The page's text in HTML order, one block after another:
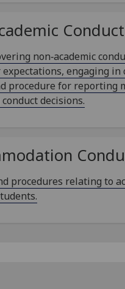
Conduct
non‑academic
engaging in
procedure for reporting
decisions.
procedures relating to